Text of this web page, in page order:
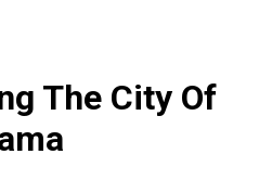
The City Of